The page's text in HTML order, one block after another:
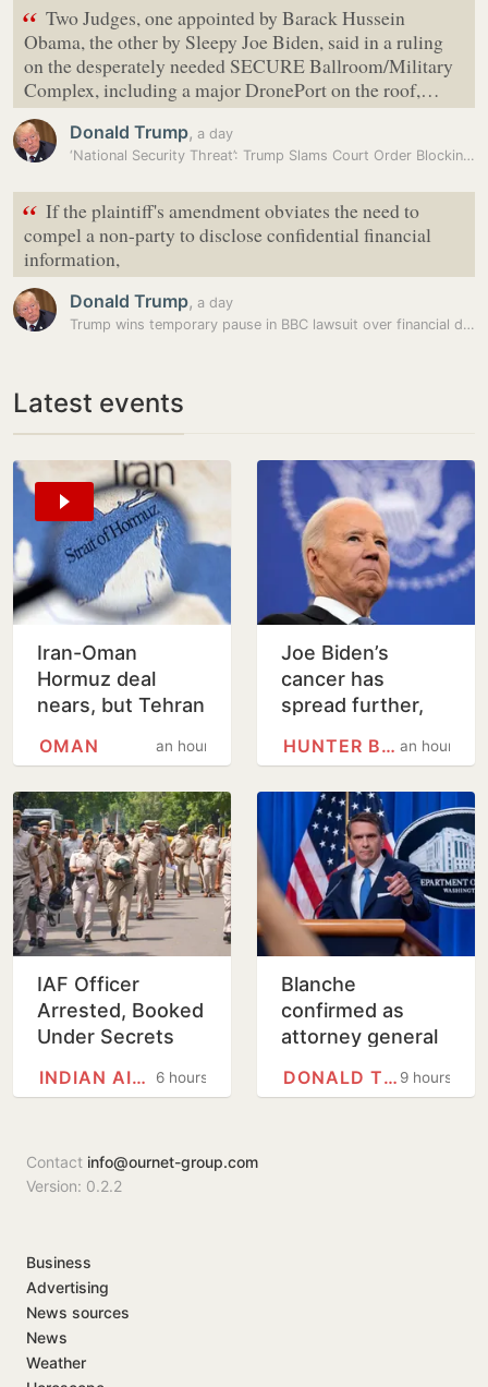
“ Two Judges, one appointed by Barack Hussein
Obama, the other by Sleepy Joe Biden, said in a ruling
on the desperately needed SECURE Ballroom/Military
Complex, including a major DronePort on the roof,…
Donald Trump, a day
‘National Security Threat’: Trump Slams Court Order Blocking White…
“ If the plaintiff's amendment obviates the need to
compel a non-party to disclose confidential financial
information,
Donald Trump, a day
Trump wins temporary pause in BBC lawsuit over financial disclosures
Latest events
Iran-Oman
Hormuz deal
nears, but Tehran
for reopeningan hour
OMAN
Joe Biden’s
cancer has
spread further,
painful, says son
an hour
HUNTER BIDEN
IAF Officer
Arrested, Booked
Under Secrets
Defence
6 hours
INDIAN AIR FORCE
Blanche
confirmed as
attorney general
vote
9 hours
DONALD TRUMP
Contact info@ournet-group.com
Version: 0.2.2
Business
Advertising
News sources
News
Weather